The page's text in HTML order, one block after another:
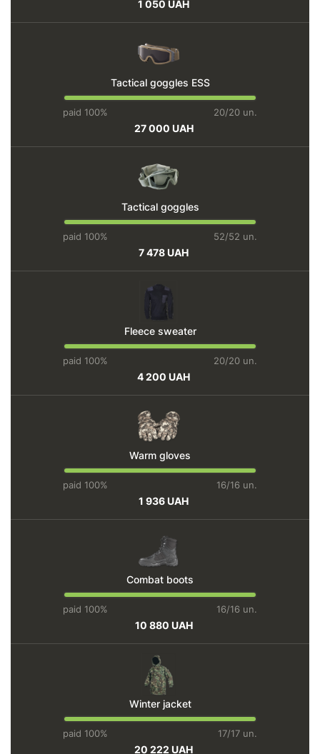
1 050 UAH
Tactical goggles ESS
paid 100% 20/20 un.
27 000 UAH
Tactical goggles
paid 100% 52/52 un.
7 478 UAH
Fleece sweater
paid 100% 20/20 un.
4 200 UAH
Warm gloves
paid 100% 16/16 un.
1 936 UAH
Combat boots
paid 100% 16/16 un.
10 880 UAH
Winter jacket
paid 100% 17/17 un.
20 222 UAH